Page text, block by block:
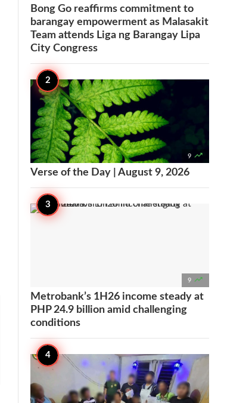
Bong Go reaffirms commitment to
barangay empowerment as Malasakit
Team attends Liga ng Barangay Lipa
City Congress
9 
Verse of the Day | August 9, 2026
9 
Metrobank’s 1H26 income steady at
PHP 24.9 billion amid challenging
conditions